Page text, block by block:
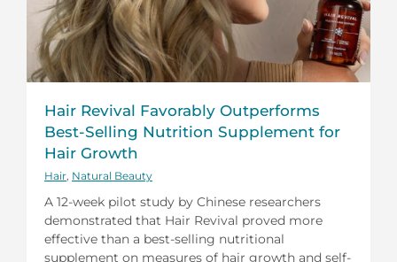
Hair Revival Favorably Outperforms
Best-Selling Nutrition Supplement for
Hair Growth
Hair, Natural Beauty
A 12-week pilot study by Chinese researchers
demonstrated that Hair Revival proved more
effective than a best-selling nutritional
supplement on measures of hair growth and self-